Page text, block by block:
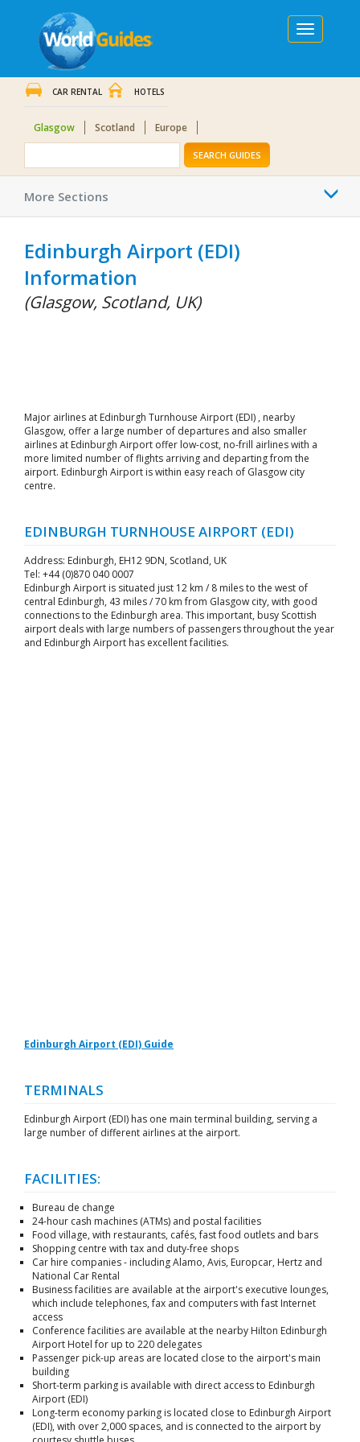
Toggle
navigation
CAR RENTAL HOTELS
Glasgow Scotland Europe
SEARCH GUIDES
More Sections
Edinburgh Airport (EDI)
Information
(Glasgow, Scotland, UK)
Major airlines at Edinburgh Turnhouse Airport (EDI) , nearby
Glasgow, offer a large number of departures and also smaller
airlines at Edinburgh Airport offer low-cost, no-frill airlines with a
more limited number of flights arriving and departing from the
airport. Edinburgh Airport is within easy reach of Glasgow city
centre.
EDINBURGH TURNHOUSE AIRPORT (EDI)
Address: Edinburgh, EH12 9DN, Scotland, UK
Tel: +44 (0)870 040 0007
Edinburgh Airport is situated just 12 km / 8 miles to the west of
central Edinburgh, 43 miles / 70 km from Glasgow city, with good
connections to the Edinburgh area. This important, busy Scottish
airport deals with large numbers of passengers throughout the year
and Edinburgh Airport has excellent facilities.
Edinburgh Airport (EDI) Guide
TERMINALS
Edinburgh Airport (EDI) has one main terminal building, serving a
large number of different airlines at the airport.
FACILITIES:
Bureau de change
24-hour cash machines (ATMs) and postal facilities
Food village, with restaurants, cafés, fast food outlets and bars
Shopping centre with tax and duty-free shops
Car hire companies - including Alamo, Avis, Europcar, Hertz and
National Car Rental
Business facilities are available at the airport's executive lounges,
which include telephones, fax and computers with fast Internet
access
Conference facilities are available at the nearby Hilton Edinburgh
Airport Hotel for up to 220 delegates
Passenger pick-up areas are located close to the airport's main
building
Short-term parking is available with direct access to Edinburgh
Airport (EDI)
Long-term economy parking is located close to Edinburgh Airport
(EDI), with over 2,000 spaces, and is connected to the airport by